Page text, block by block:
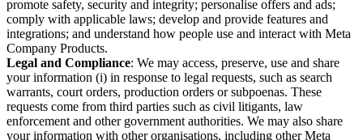
promote safety, security and integrity; personalise offers and ads;
comply with applicable laws; develop and provide features and
integrations; and understand how people use and interact with Meta
Company Products.
Legal and Compliance: We may access, preserve, use and share
your information (i) in response to legal requests, such as search
warrants, court orders, production orders or subpoenas. These
requests come from third parties such as civil litigants, law
enforcement and other government authorities. We may also share
your information with other organisations, including other Meta